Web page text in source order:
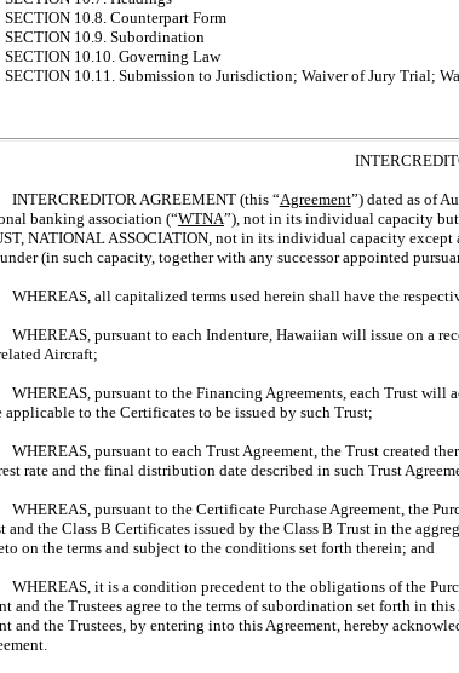
SECTION 10.8. Counterpart Form
SECTION 10.9. Subordination
SECTION 10.10. Governing Law
SECTION 10.11. Submission to Jurisdiction; Waiver of Jury Trial;
INTERCREDITOR AGREEMENT (this “Agreement”) dated as of
banking association (“WTNA”), not in its individual capacity
NATIONAL ASSOCIATION, not in its individual capacity
(in such capacity, together with any successor appointed
WHEREAS, all capitalized terms used herein shall have the
WHEREAS, pursuant to each Indenture, Hawaiian will issue on a
Aircraft;
WHEREAS, pursuant to the Financing Agreements, each Trust will
applicable to the Certificates to be issued by such Trust;
WHEREAS, pursuant to each Trust Agreement, the Trust created
rate and the final distribution date described in such Trust
WHEREAS, pursuant to the Certificate Purchase Agreement, the
and the Class B Certificates issued by the Class B Trust in the
on the terms and subject to the conditions set forth therein; and
WHEREAS, it is a condition precedent to the obligations of the
and the Trustees agree to the terms of subordination set forth in
and the Trustees, by entering into this Agreement, hereby